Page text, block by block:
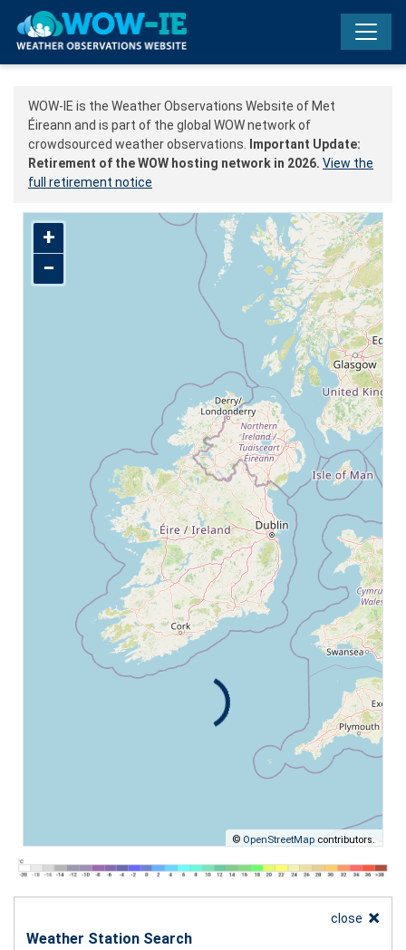
Skip to main content
WOW-IE is the Weather Observations Website of Met
Éireann and is part of the global WOW network of
crowdsourced weather observations. Important Update:
Retirement of the WOW hosting network in 2026. View the
full retirement notice
+
−
© OpenStreetMap contributors.
close
Weather Station Search